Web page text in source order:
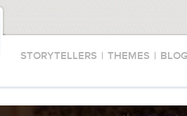
STORYTELLERS | THEMES |